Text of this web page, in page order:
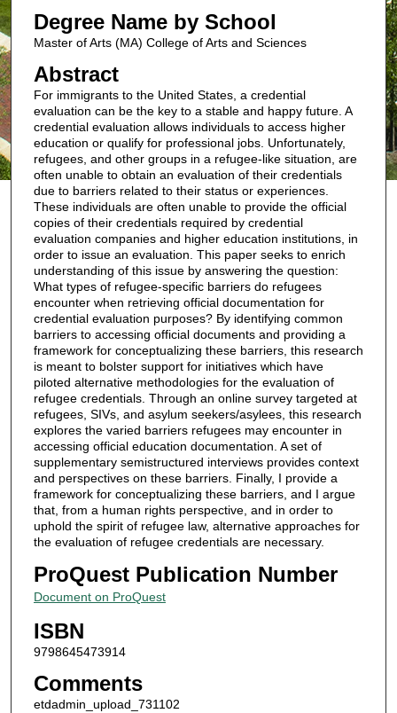
Degree Name by School
Master of Arts (MA) College of Arts and Sciences
Abstract
For immigrants to the United States, a credential
evaluation can be the key to a stable and happy future. A
credential evaluation allows individuals to access higher
education or qualify for professional jobs. Unfortunately,
refugees, and other groups in a refugee-like situation, are
often unable to obtain an evaluation of their credentials
due to barriers related to their status or experiences.
These individuals are often unable to provide the official
copies of their credentials required by credential
evaluation companies and higher education institutions, in
order to issue an evaluation. This paper seeks to enrich
understanding of this issue by answering the question:
What types of refugee-specific barriers do refugees
encounter when retrieving official documentation for
credential evaluation purposes? By identifying common
barriers to accessing official documents and providing a
framework for conceptualizing these barriers, this research
is meant to bolster support for initiatives which have
piloted alternative methodologies for the evaluation of
refugee credentials. Through an online survey targeted at
refugees, SIVs, and asylum seekers/asylees, this research
explores the varied barriers refugees may encounter in
accessing official education documentation. A set of
supplementary semistructured interviews provides context
and perspectives on these barriers. Finally, I provide a
framework for conceptualizing these barriers, and I argue
that, from a human rights perspective, and in order to
uphold the spirit of refugee law, alternative approaches for
the evaluation of refugee credentials are necessary.
ProQuest Publication Number
Document on ProQuest
ISBN
9798645473914
Comments
etdadmin_upload_731102